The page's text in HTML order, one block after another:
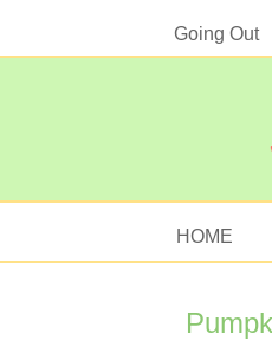
Going Out
HOME